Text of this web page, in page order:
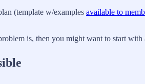
(template w/examples available to
is, then you might want to start with